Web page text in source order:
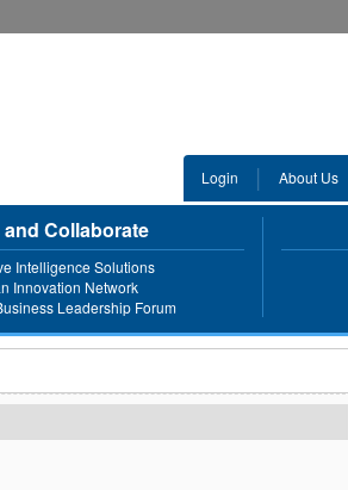
Login About Us
Collaborate
Intelligence Solutions
Innovation Network
Leadership Forum